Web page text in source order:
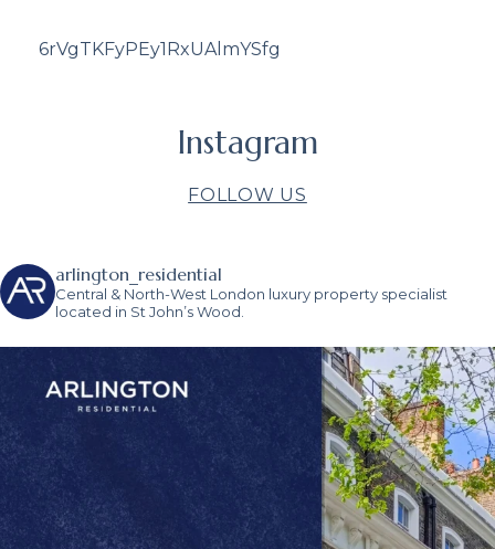
6rVgTKFyPEy1RxUAlmYSfg
Instagram
FOLLOW US
arlington_residential
Central & North-West London luxury property specialist
located in St John’s Wood.